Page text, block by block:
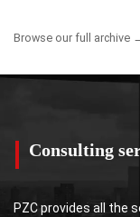
Browse our full archive
Consulting
PZC provides all the